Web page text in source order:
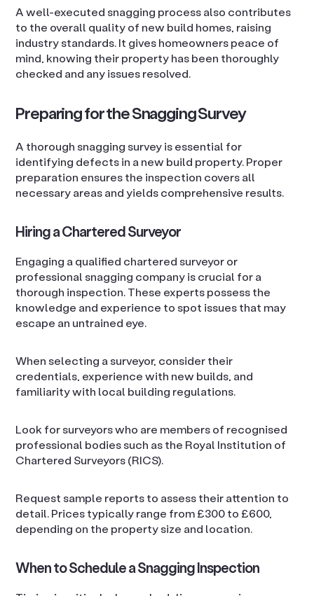
A well-executed snagging process also contributes
to the overall quality of new build homes, raising
industry standards. It gives homeowners peace of
mind, knowing their property has been thoroughly
checked and any issues resolved.
Preparing for the Snagging Survey
A thorough snagging survey is essential for
identifying defects in a new build property. Proper
preparation ensures the inspection covers all
necessary areas and yields comprehensive results.
Hiring a Chartered Surveyor
Engaging a qualified chartered surveyor or
professional snagging company is crucial for a
thorough inspection. These experts possess the
knowledge and experience to spot issues that may
escape an untrained eye.
When selecting a surveyor, consider their
credentials, experience with new builds, and
familiarity with local building regulations.
Look for surveyors who are members of recognised
professional bodies such as the Royal Institution of
Chartered Surveyors (RICS).
Request sample reports to assess their attention to
detail. Prices typically range from £300 to £600,
depending on the property size and location.
When to Schedule a Snagging Inspection